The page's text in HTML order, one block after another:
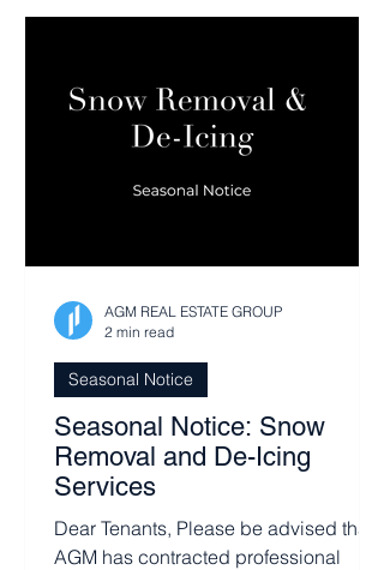
Seasonal Notice: Snow
Removal and De-Icing
Services
Dear Tenants, Please be advised that
AGM has contracted professional
Seasonal Notice
AGM REAL ESTATE GROUP
2 min read